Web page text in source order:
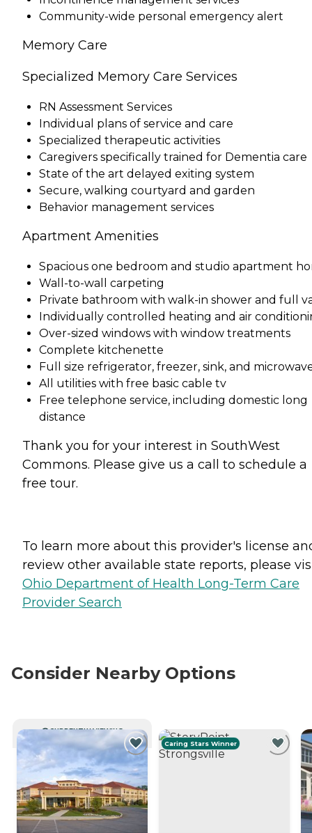
Community-wide personal emergency alert
Memory Care
Specialized Memory Care Services
RN Assessment Services
Individual plans of service and care
Specialized therapeutic activities
Caregivers specifically trained for Dementia care
State of the art delayed exiting system
Secure, walking courtyard and garden
Behavior management services
Apartment Amenities
Spacious one bedroom and studio apartment
Wall-to-wall carpeting
Private bathroom with walk-in shower and full
Individually controlled heating and air
Over-sized windows with window treatments
Complete kitchenette
Full size refrigerator, freezer, sink, and
All utilities with free basic cable tv
Free telephone service, including domestic long
distance
Thank you for your interest in SouthWest
Commons. Please give us a call to schedule a
free tour.
To learn more about this provider's license
review other available state reports, please
Ohio Department of Health Long-Term Care
Provider Search
Consider Nearby Options
CURRENTLY VIEWING
Caring Stars Winner